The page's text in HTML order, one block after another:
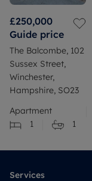
£250,000
Guide price
The Balcombe, 102
Sussex Street,
Winchester,
Hampshire, SO23
Apartment
1
1
Services